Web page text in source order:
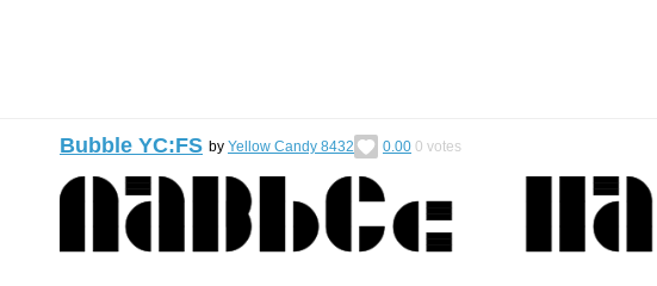
Bubble YC:FS by Yellow Candy 8432 0.00 0 votes